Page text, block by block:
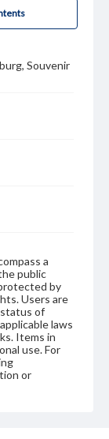
Souvenir
a
public
by
Users are
of
laws
Items in
use. For
or